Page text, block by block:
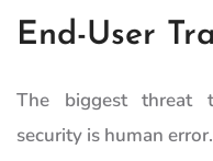
End-User
The biggest threat
security is human